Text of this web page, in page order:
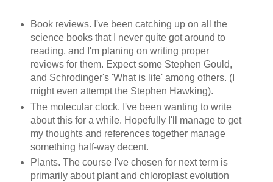
Book reviews. I've been catching up on all the
science books that I never quite got around to
reading, and I'm planing on writing proper
reviews for them. Expect some Stephen Gould,
and Schrodinger's'What is life' among others. (I
might even attempt the Stephen Hawking).
The molecular clock. I've been wanting to write
about this for a while. Hopefully I'll manage to get
my thoughts and references together manage
something half-way decent.
Plants. The course I've chosen for next term is
primarily about plant and chloroplast evolution